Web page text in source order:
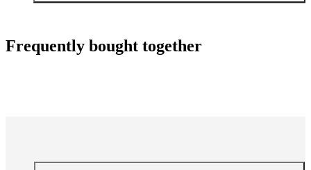
Frequently bought together